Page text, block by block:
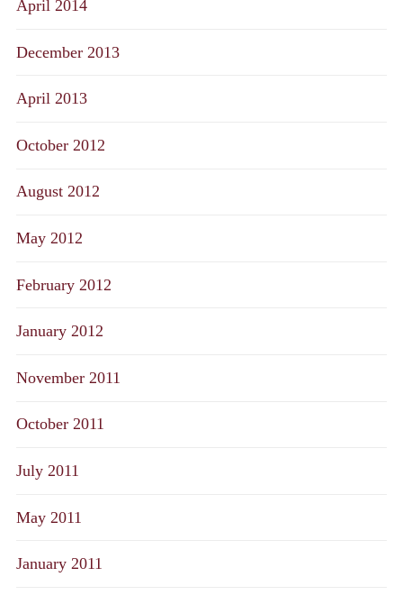
April 2014
December 2013
April 2013
October 2012
August 2012
May 2012
February 2012
January 2012
November 2011
October 2011
July 2011
May 2011
January 2011